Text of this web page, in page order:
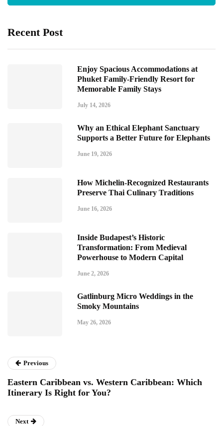
Recent Post
Enjoy Spacious Accommodations at
Phuket Family-Friendly Resort for
Memorable Family Stays
July 14, 2026
Why an Ethical Elephant Sanctuary
Supports a Better Future for Elephants
June 19, 2026
How Michelin-Recognized Restaurants
Preserve Thai Culinary Traditions
June 16, 2026
Inside Budapest’s Historic
Transformation: From Medieval
Powerhouse to Modern Capital
June 2, 2026
Gatlinburg Micro Weddings in the
Smoky Mountains
May 26, 2026
Previous
Eastern Caribbean vs. Western Caribbean: Which
Itinerary Is Right for You?
Next